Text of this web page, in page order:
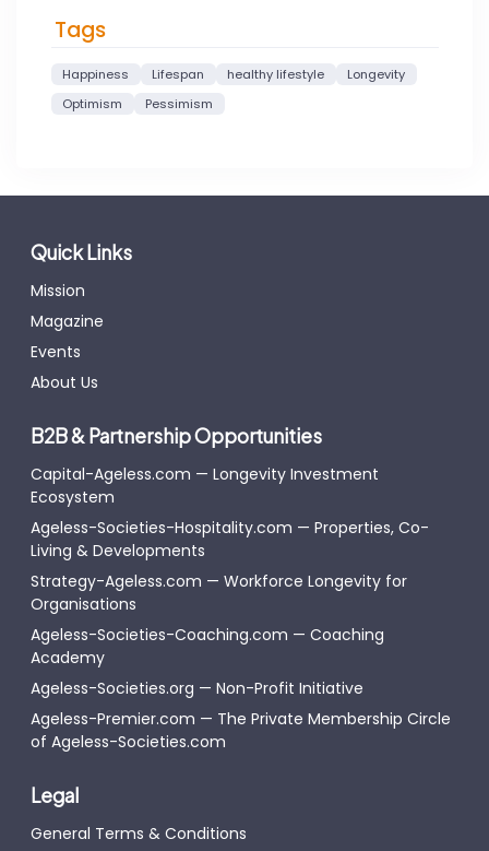
Tags
Happiness Lifespan healthy lifestyle
Longevity
Optimism
Pessimism
Quick Links
Mission
Magazine
Events
About Us
B2B & Partnership Opportunities
Capital-Ageless.com — Longevity Investment
Ecosystem
Ageless-Societies-Hospitality.com — Properties, Co-
Living & Developments
Strategy-Ageless.com — Workforce Longevity for
Organisations
Ageless-Societies-Coaching.com — Coaching
Academy
Ageless-Societies.org — Non-Profit Initiative
Ageless-Premier.com — The Private Membership Circle
of Ageless-Societies.com
Legal
General Terms & Conditions